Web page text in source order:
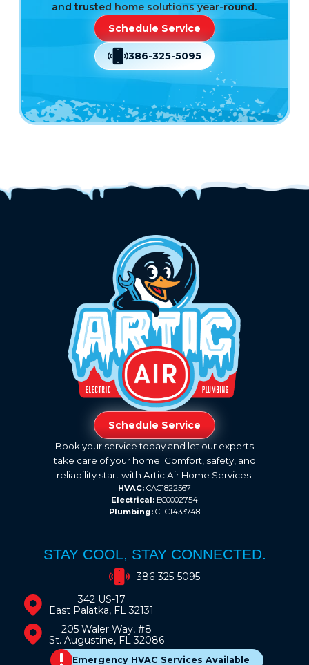
and trusted home solutions year-round.
Schedule Service
386-325-5095
Schedule Service
Book your service today and let our experts
take care of your home. Comfort, safety, and
reliability start with Artic Air Home Services.
HVAC: CAC1822567
Electrical: EC0002754
Plumbing: CFC1433748
STAY COOL, STAY CONNECTED.
386-325-5095
342 US-17
East Palatka, FL 32131
205 Waler Way, #8
St. Augustine, FL 32086
Emergency HVAC Services Available